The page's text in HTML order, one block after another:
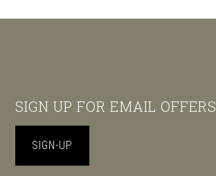
Footer
SIGN UP FOR EMAIL OFFERS
SIGN-UP